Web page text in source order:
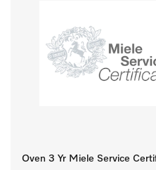
Oven 3 Yr Miele Service